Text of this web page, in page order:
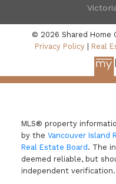
© 2026 Shared Home
Privacy Policy
Real
MLS® property
by the Vancouver Island
Real Estate Board. The
deemed reliable, but
independent verification.